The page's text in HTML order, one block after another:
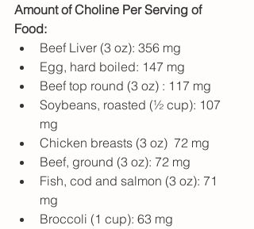
Amount of Choline Per Serving of
Food:
Beef Liver (3 oz): 356 mg
Egg, hard boiled: 147 mg
Beef top round (3 oz) : 117 mg
Soybeans, roasted (½ cup): 107
mg
Chicken breasts (3 oz)  72 mg
Beef, ground (3 oz): 72 mg
Fish, cod and salmon (3 oz): 71
mg
Broccoli (1 cup): 63 mg